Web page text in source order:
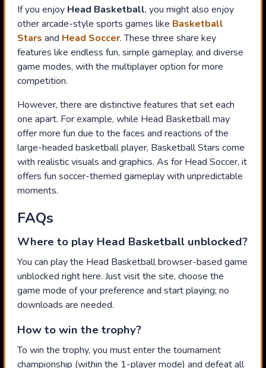
If you enjoy Head Basketball, you might also enjoy
other arcade-style sports games like Basketball
Stars and Head Soccer. These three share key
features like endless fun, simple gameplay, and diverse
game modes, with the multiplayer option for more
competition.
However, there are distinctive features that set each
one apart. For example, while Head Basketball may
offer more fun due to the faces and reactions of the
large-headed basketball player, Basketball Stars come
with realistic visuals and graphics. As for Head Soccer, it
offers fun soccer-themed gameplay with unpredictable
moments.
FAQs
Where to play Head Basketball unblocked?
You can play the Head Basketball browser-based game
unblocked right here. Just visit the site, choose the
game mode of your preference and start playing; no
downloads are needed.
How to win the trophy?
To win the trophy, you must enter the tournament
championship (within the 1-player mode) and defeat all